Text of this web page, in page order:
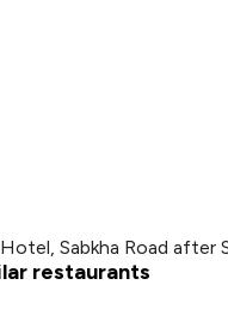
Sabkha Road after
restaurants